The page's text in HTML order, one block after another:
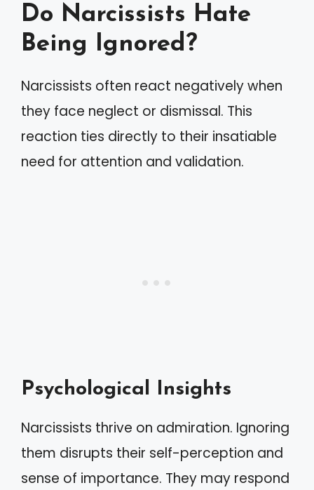
Do Narcissists Hate
Being Ignored?
Narcissists often react negatively when
they face neglect or dismissal. This
reaction ties directly to their insatiable
need for attention and validation.
Psychological Insights
Narcissists thrive on admiration. Ignoring
them disrupts their self-perception and
sense of importance. They may respond